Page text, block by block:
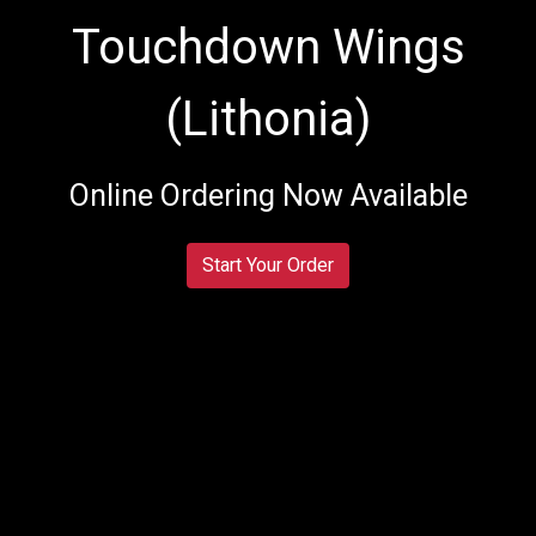
Touchdown
Touchdown Wings
(Lithonia)
Online Ordering Now Available
Start Your Order